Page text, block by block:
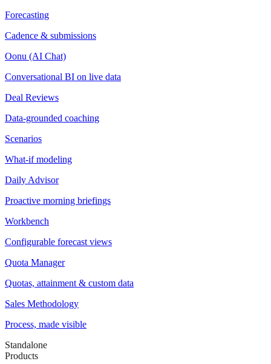
Forecasting
Cadence & submissions
Oonu (AI Chat)
Conversational BI on live data
Deal Reviews
Data-grounded coaching
Scenarios
What-if modeling
Daily Advisor
Proactive morning briefings
Workbench
Configurable forecast views
Quota Manager
Quotas, attainment & custom data
Sales Methodology
Process, made visible
Standalone
Products